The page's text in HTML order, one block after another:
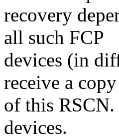
recovery
all such FCP
devices (in
receive a copy
of this
devices.